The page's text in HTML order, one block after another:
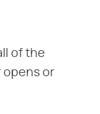
of the
opens or